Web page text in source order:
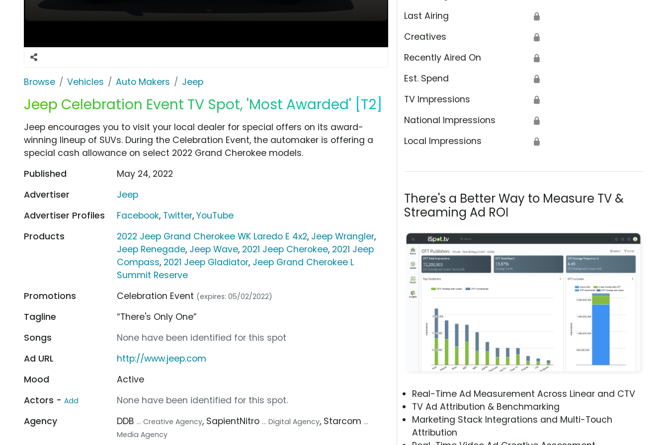
Browse Vehicles Auto Makers Jeep
Jeep Celebration Event TV Spot, 'Most Awarded' [T2]
Last Airing 🔒
Creatives 🔒
Recently Aired On 🔒
Est. Spend 🔒
TV Impressions 🔒
National Impressions 🔒
Local Impressions 🔒
There's a Better Way to Measure TV &
Streaming Ad ROI
Real-Time Ad Measurement Across Linear and CTV
TV Ad Attribution & Benchmarking
Marketing Stack Integrations and Multi-Touch
Attribution
Jeep encourages you to visit your local dealer for special offers on its award-
winning lineup of SUVs. During the Celebration Event, the automaker is offering a
special cash allowance on select 2022 Grand Cherokee models.
Published
May 24, 2022
Advertiser
Jeep
Advertiser Profiles
Facebook, Twitter,YouTube
Products
2022 Jeep Grand Cherokee WK Laredo E 4x2, Jeep Wrangler,
Jeep Renegade, Jeep Wave, 2021 Jeep Cherokee, 2021 Jeep
Compass, 2021 Jeep Gladiator, Jeep Grand Cherokee L
Summit Reserve
Promotions
Celebration Event (expires: 05/02/2022)
Tagline
“There's Only One”
Songs
None have been identified for this spot
Ad URL
http://www.jeep.com
Mood
Active
Actors - Add
None have been identified for this spot.
Agency
DDB ... Creative Agency, SapientNitro ... Digital Agency, Starcom ...
Media Agency